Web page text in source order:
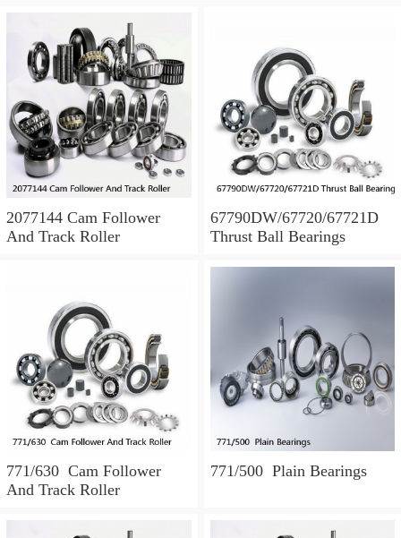
2077144 Cam Follower
And Track Roller
67790DW/67720/67721D
Thrust Ball Bearings
771/630 Cam Follower
And Track Roller
771/500 Plain Bearings